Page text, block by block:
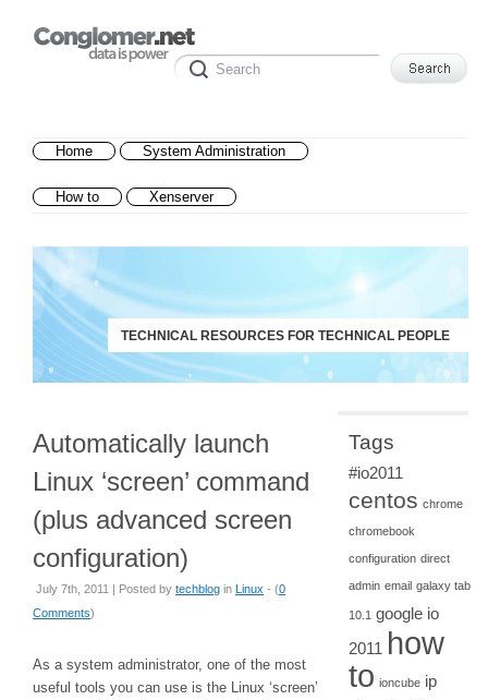
Home System Administration
How to Xenserver
TECHNICAL RESOURCES FOR TECHNICAL PEOPLE
Automatically launch
Linux ‘screen’ command
(plus advanced screen
configuration)
July 7th, 2011 | Posted by techblog in Linux - (0
Comments)
As a system administrator, one of the most
useful tools you can use is the Linux ‘screen’
Tags
#io2011
centos chrome
chromebook
configuration direct
admin email galaxy tab
10.1 google io
2011 how
to ioncube ip